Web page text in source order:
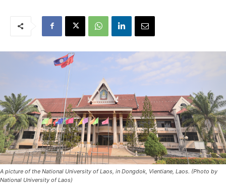
A picture of the National University of Laos, in Dongdok, Vientiane, Laos. (Photo by
National University of Laos)